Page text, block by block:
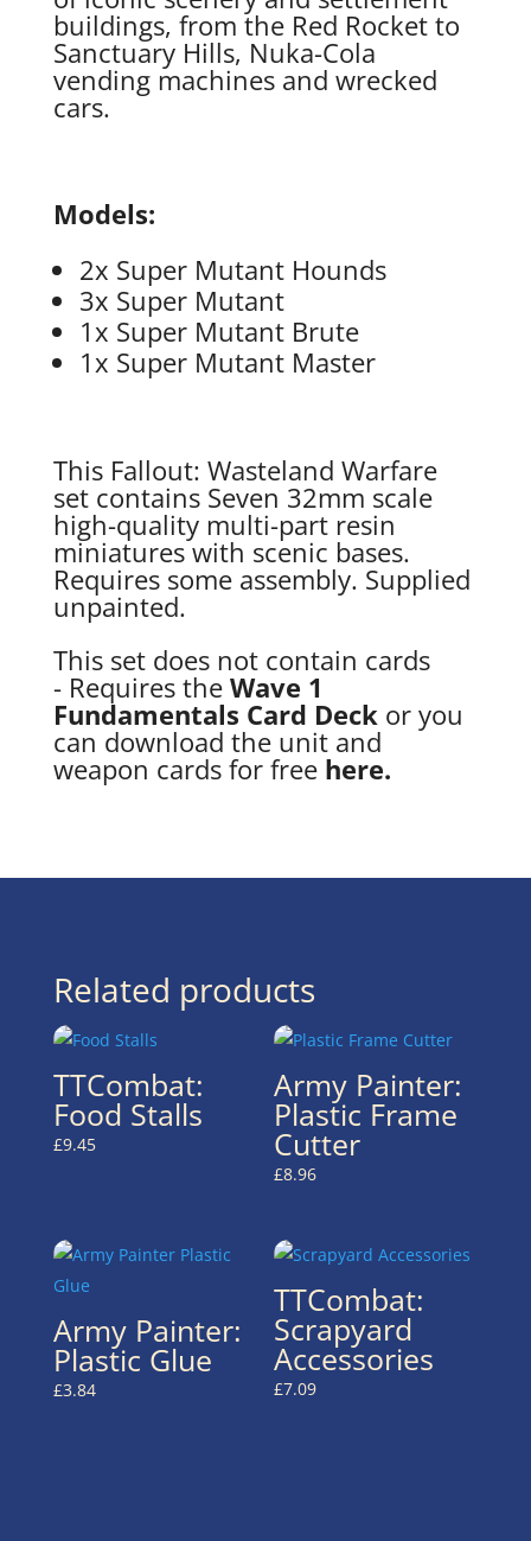
buildings, from the Red Rocket to
Sanctuary Hills, Nuka-Cola
vending machines and wrecked
cars.
Models:
2x Super Mutant Hounds
3x Super Mutant
1x Super Mutant Brute
1x Super Mutant Master
This Fallout: Wasteland Warfare
set contains Seven 32mm scale
high-quality multi-part resin
miniatures with scenic bases.
Requires some assembly. Supplied
unpainted.
This set does not contain cards
- Requires the Wave 1
Fundamentals Card Deck or you
can download the unit and
weapon cards for free here.
Related products
TTCombat:
Food Stalls
£9.45
Army Painter:
Plastic Frame
Cutter
£8.96
Army Painter:
Plastic Glue
£3.84
TTCombat:
Scrapyard
Accessories
£7.09